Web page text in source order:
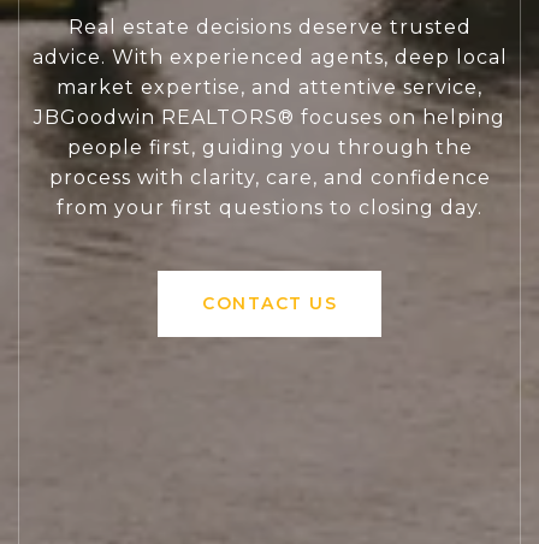
Real estate decisions deserve trusted
advice. With experienced agents, deep local
market expertise, and attentive service,
JBGoodwin REALTORS® focuses on helping
people first, guiding you through the
process with clarity, care, and confidence
from your first questions to closing day.
CONTACT US